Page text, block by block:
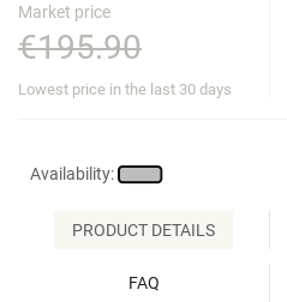
Market price
€195.90
Lowest price in the last 30 days
Availability:
PRODUCT DETAILS
FAQ